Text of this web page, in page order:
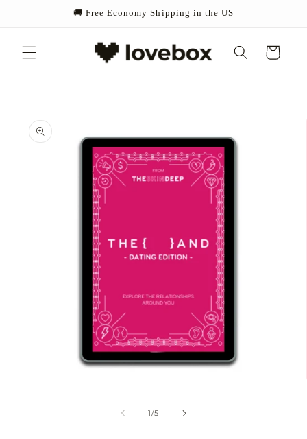
🚚 Free Economy Shipping in the US
Cart
product
information
1/of
5